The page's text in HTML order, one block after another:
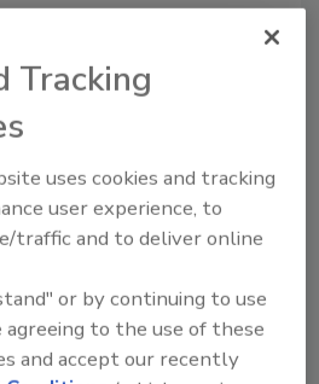
Ask
about trends,
Tracking
uses cookies and tracking
user experience, to
traffic and to deliver online
or by continuing to use
to the use of these
and accept our recently